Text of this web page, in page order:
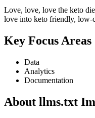
Love, love, love the keto
love into keto friendly, low-
Key Focus Areas
Data
Analytics
Documentation
About llms.txt